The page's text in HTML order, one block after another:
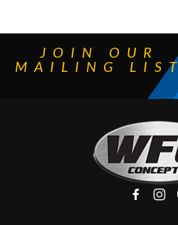
JOIN OUR
MAILING LIST